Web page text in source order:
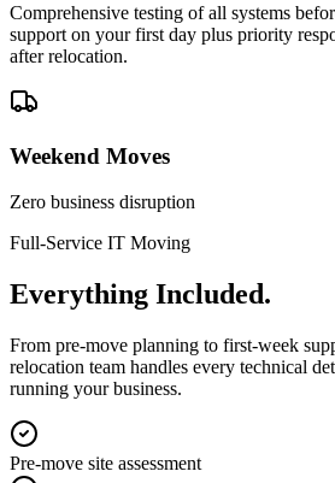
Comprehensive testing of all systems
support on your first day plus priority
after relocation.
Weekend Moves
Zero business disruption
Full-Service IT Moving
Everything Included.
From pre-move planning to first-week
relocation team handles every technical
running your business.
Pre-move site assessment